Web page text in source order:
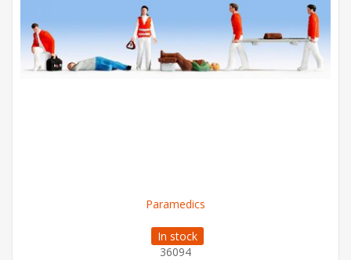
Paramedics
In stock
36094